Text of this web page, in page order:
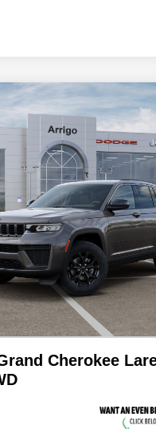
Cherokee